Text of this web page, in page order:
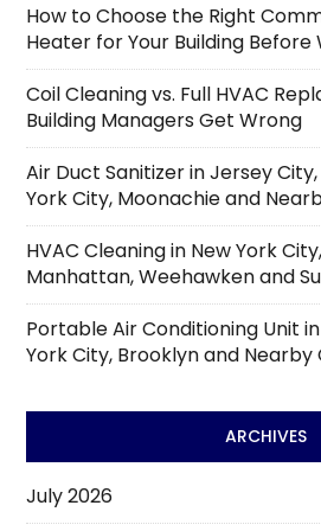
How to Choose the Right
Heater for Your Building Before
Coil Cleaning vs. Full HVAC
Building Managers Get Wrong
Air Duct Sanitizer in Jersey
York City, Moonachie and
HVAC Cleaning in New York
Manhattan, Weehawken and
Portable Air Conditioning Unit
York City, Brooklyn and Nearby
ARCHIVES
July 2026